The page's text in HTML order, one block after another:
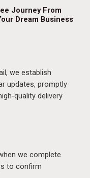
Journey From
Dream Business
we establish
updates, promptly
quality delivery
we complete
to confirm